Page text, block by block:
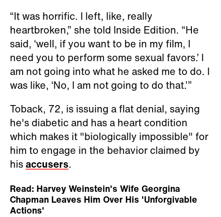
“It was horrific. I left, like, really
heartbroken,” she told Inside Edition. “He
said, ‘well, if you want to be in my film, I
need you to perform some sexual favors.’ I
am not going into what he asked me to do. I
was like, ‘No, I am not going to do that.’”
Toback, 72, is issuing a flat denial, saying
he's diabetic and has a heart condition
which makes it "biologically impossible" for
him to engage in the behavior claimed by
hisaccusers.
Read: Harvey Weinstein's Wife Georgina
Chapman Leaves Him Over His 'Unforgivable
Actions'